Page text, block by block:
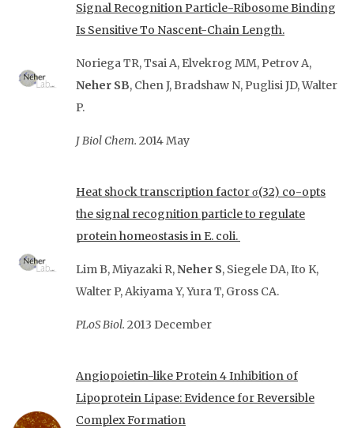
Signal Recognition Particle-Ribosome Binding
Is Sensitive To Nascent-Chain Length.
Noriega TR, Tsai A, Elvekrog MM, Petrov A,
Neher SB, Chen J, Bradshaw N, Puglisi JD, Walter
P.
J Biol Chem. 2014 May
Heat shock transcription factor σ(32) co-opts
the signal recognition particle to regulate
protein homeostasis in E. coli.
Lim B, Miyazaki R,Neher S, Siegele DA, Ito K,
Walter P, Akiyama Y, Yura T, Gross CA.
PLoS Biol. 2013 December
Angiopoietin-like Protein 4 Inhibition of
Lipoprotein Lipase: Evidence for Reversible
Complex Formation